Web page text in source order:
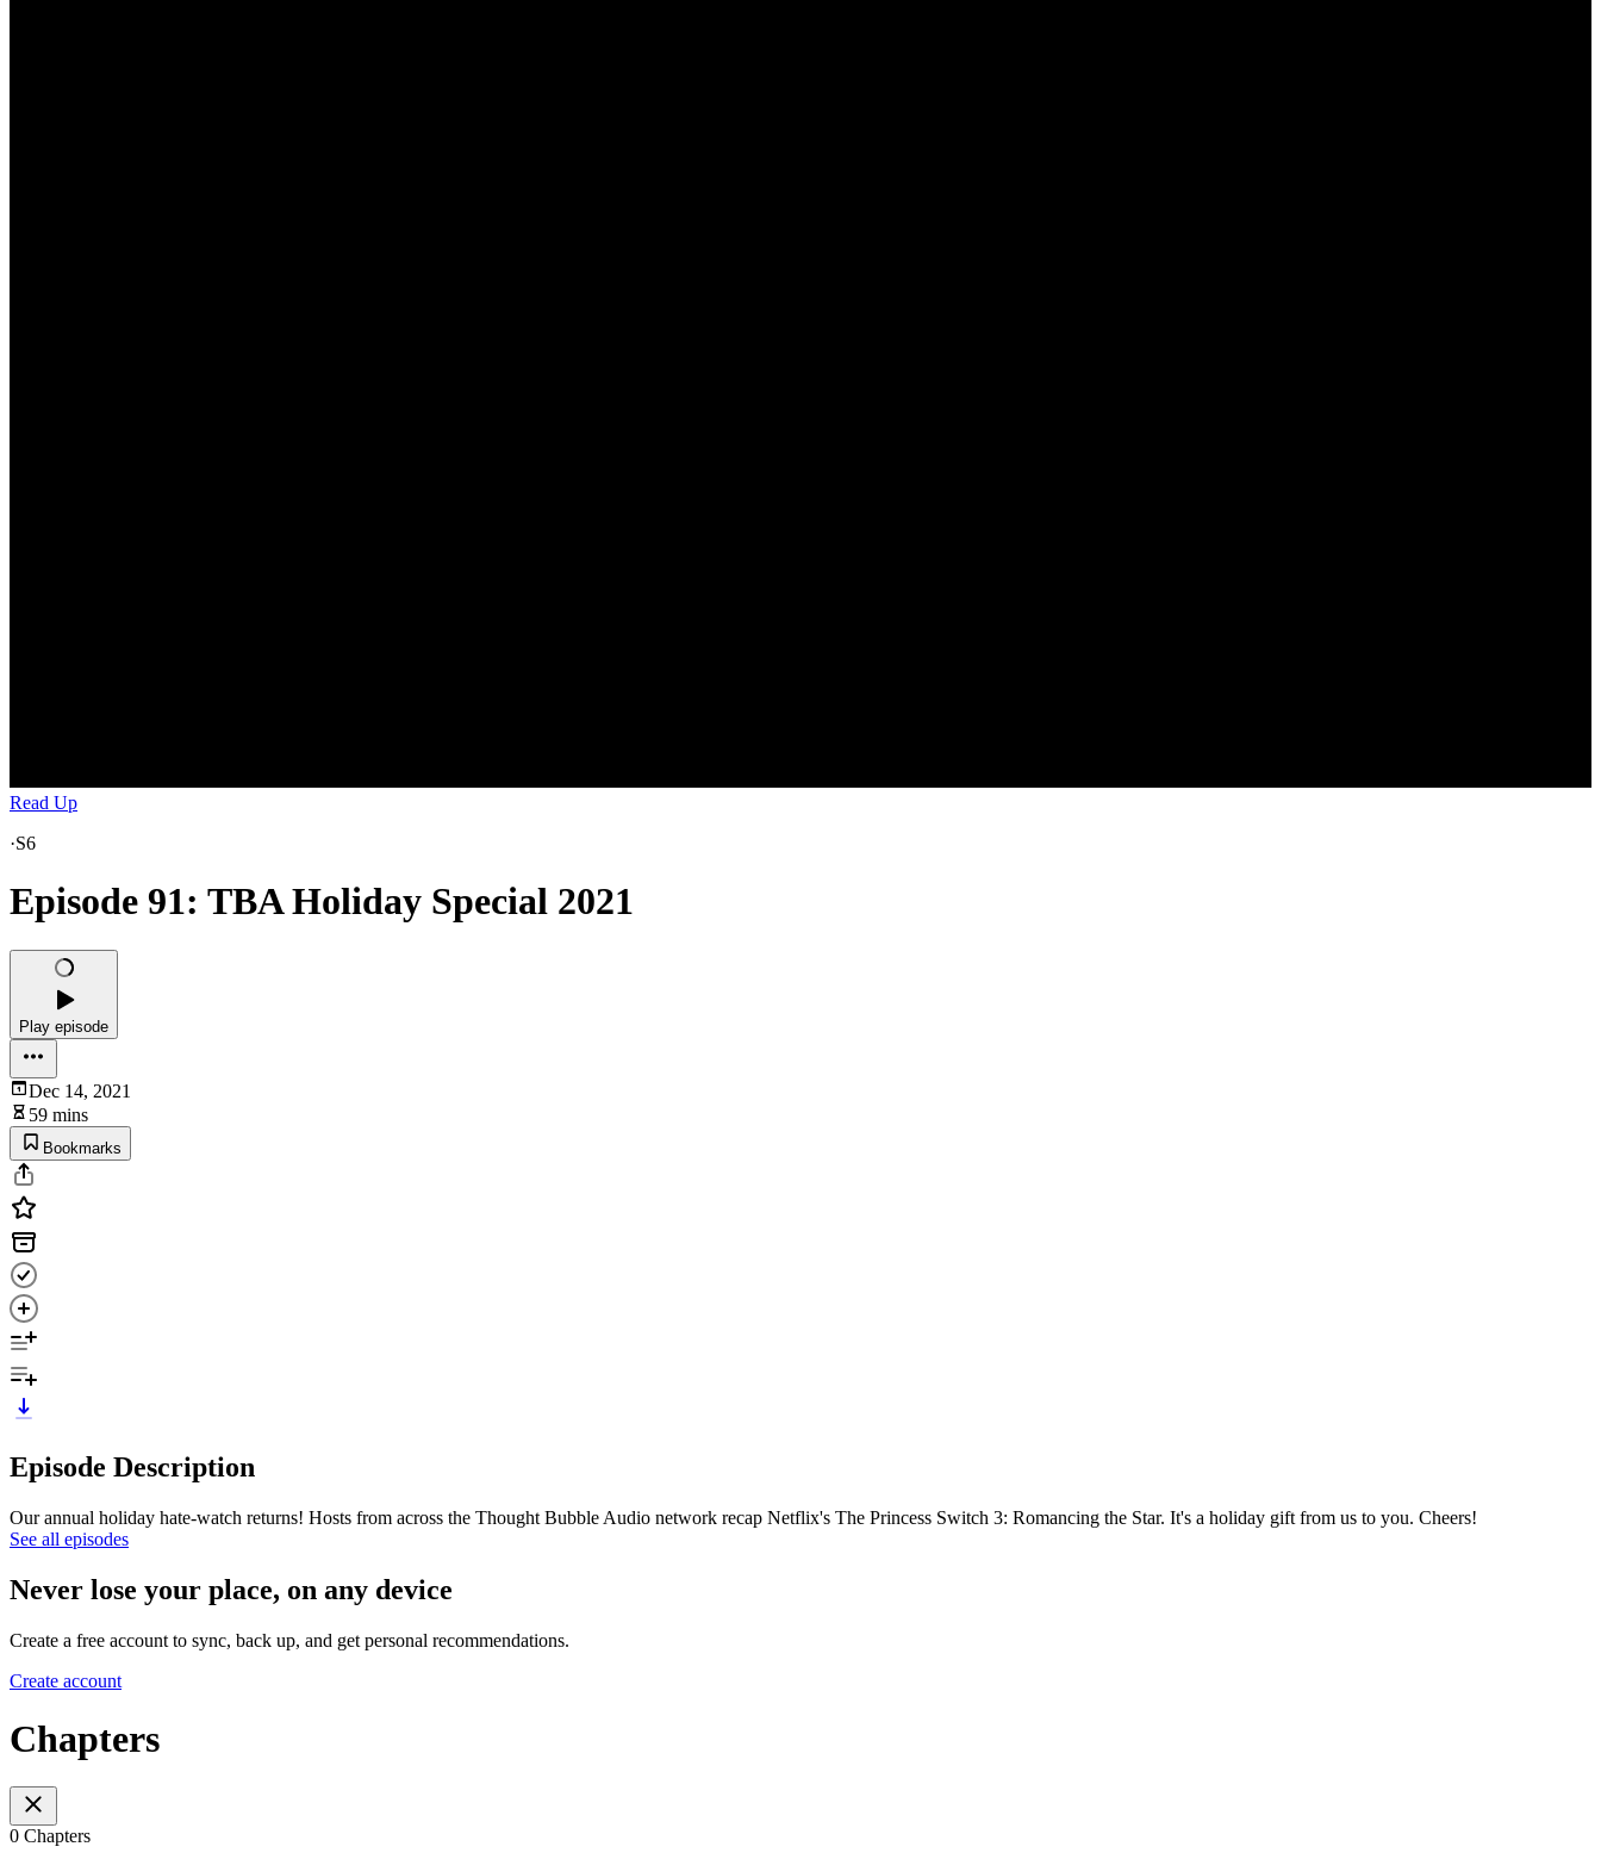
Read Up
·S6
Episode 91: TBA Holiday Special 2021
Play episode
Dec 14, 2021
59 mins
Bookmarks
Episode Description
Our annual holiday hate-watch returns! Hosts from across the Thought Bubble Audio network recap Netflix's The Princess Switch 3: Romancing the Star. It's a holiday gift from us to you. Cheers!
See all episodes
Never lose your place, on any device
Create a free account to sync, back up, and get personal recommendations.
Create account
Chapters
0 Chapters